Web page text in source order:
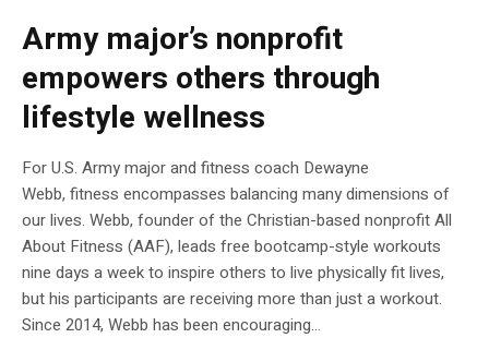
Army major’s nonprofit
empowers others through
lifestyle wellness
For U.S. Army major and fitness coach Dewayne
Webb, fitness encompasses balancing many dimensions of
our lives. Webb, founder of the Christian-based nonprofit All
About Fitness (AAF), leads free bootcamp-style workouts
nine days a week to inspire others to live physically fit lives,
but his participants are receiving more than just a workout.
Since 2014, Webb has been encouraging...